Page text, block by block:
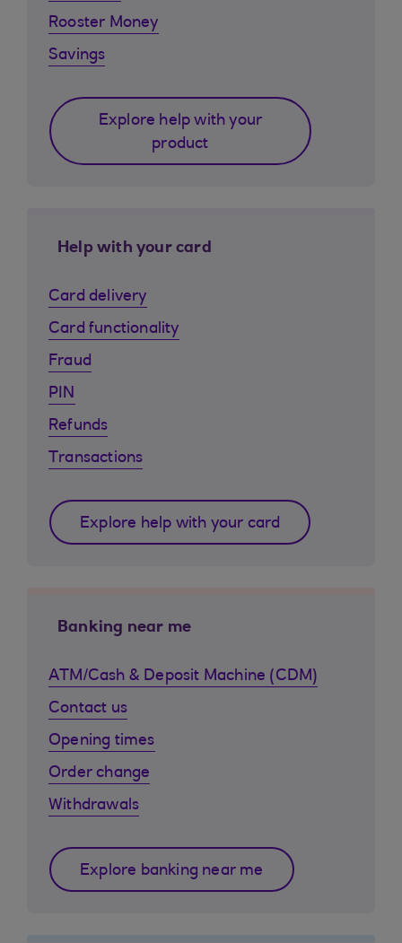
Rooster Money
Savings
Explore help with your
product
Help with your card
Card delivery
Card functionality
Fraud
PIN
Refunds
Transactions
Explore help with your card
Banking near me
ATM/Cash & Deposit Machine (CDM)
Contact us
Opening times
Order change
Withdrawals
Explore banking near me